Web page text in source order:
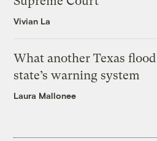
Vivian La
What another Texas
state’s warning system
Laura Mallonee